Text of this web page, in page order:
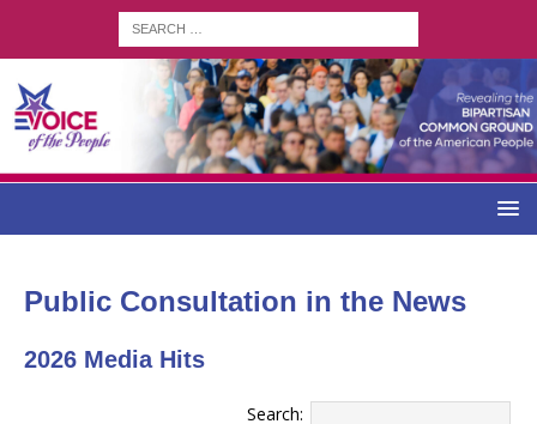
Public Consultation in the News
2026 Media Hits
Search: